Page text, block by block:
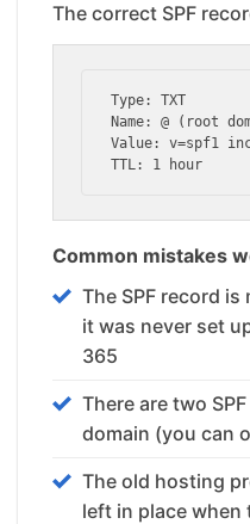
The correct SPF
Type: TXT
Name: @ (root
Value: v=spf1
TTL: 1 hour
Common mistakes
The SPF record
it was never set
365
There are two
domain (you can
The old hosting
left in place